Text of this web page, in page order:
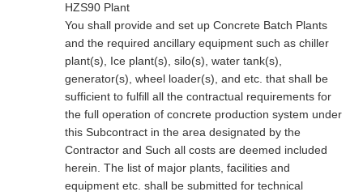
HZS90 Plant
You shall provide and set up Concrete Batch Plants
and the required ancillary equipment such as chiller
plant(s), Ice plant(s), silo(s), water tank(s),
generator(s), wheel loader(s), and etc. that shall be
sufficient to fulfill all the contractual requirements for
the full operation of concrete production system under
this Subcontract in the area designated by the
Contractor and Such all costs are deemed included
herein. The list of major plants, facilities and
equipment etc. shall be submitted for technical